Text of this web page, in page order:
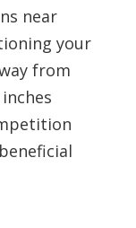
near
your
from